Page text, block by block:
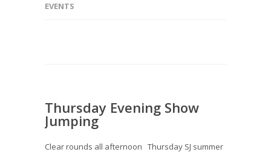
EVENTS
Thursday Evening Show
Jumping
Clear rounds all afternoon Thursday SJ summer